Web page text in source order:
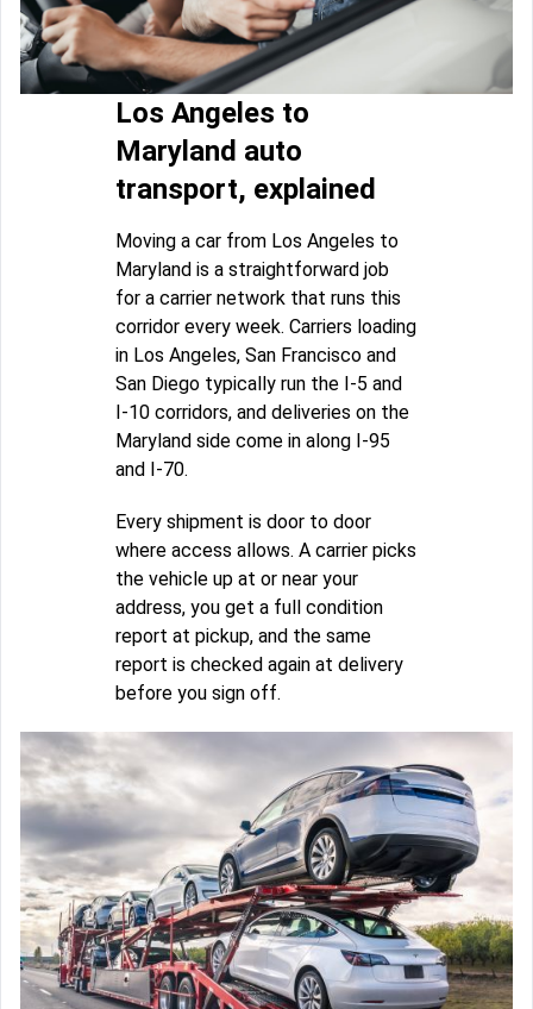
Los Angeles to
Maryland auto
transport, explained
Moving a car from Los Angeles to
Maryland is a straightforward job
for a carrier network that runs this
corridor every week. Carriers loading
in Los Angeles, San Francisco and
San Diego typically run the I-5 and
I-10 corridors, and deliveries on the
Maryland side come in along I-95
and I-70.
Every shipment is door to door
where access allows. A carrier picks
the vehicle up at or near your
address, you get a full condition
report at pickup, and the same
report is checked again at delivery
before you sign off.